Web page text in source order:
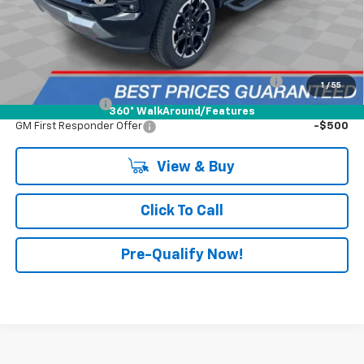
1 / 55
360° WalkAround/Features
FINAL PRICE:
Add. Offers You May Qualify For:
Chevrolet Mid-Pickup Competitive Cash Allowance -$2,000
GM Military Offer -$500
GM First Responder Offer -$500
View & Buy
Click To Call
Pre-Qualify Now!